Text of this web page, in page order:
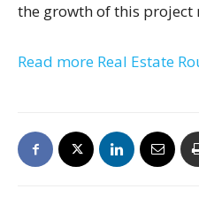
the growth of this project
Read more Real Estate